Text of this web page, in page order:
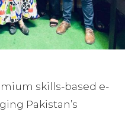
skills-based e-
Pakistan’s